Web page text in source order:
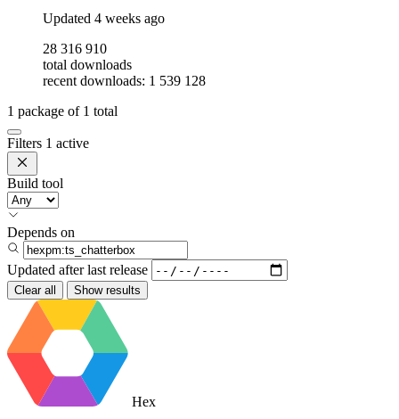
Updated 4 weeks ago
28 316 910
total downloads
recent downloads: 1 539 128
1 package of 1 total
Filters 1 active
Build tool
Depends on
Updated after last release
Clear all Show results
Hex